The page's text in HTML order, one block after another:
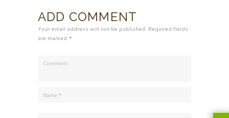
ADD COMMENT
Your email address will not be published. Required fields
are marked *